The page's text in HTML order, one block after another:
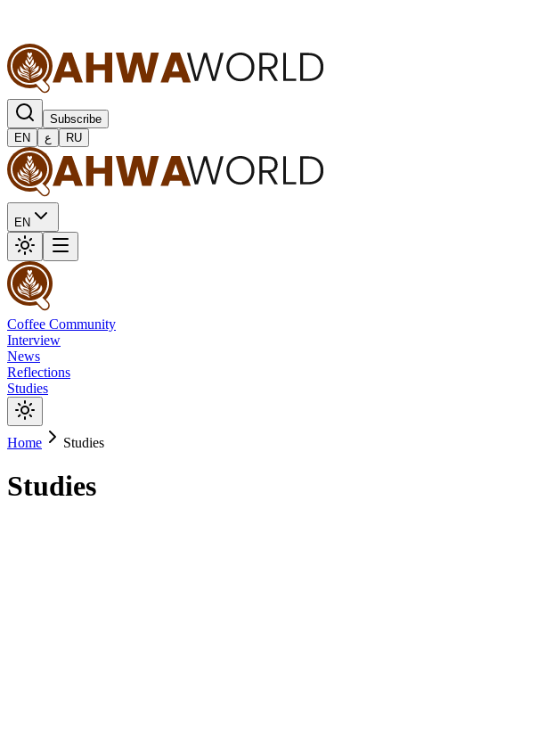
Subscribe
EN
ع RU
EN
Coffee Community
Interview
News
Reflections
Studies
Home Studies
Studies